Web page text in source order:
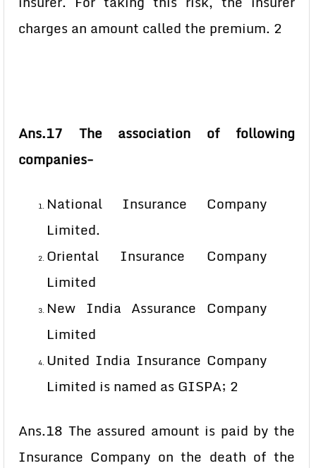
charges an amount called the premium. 2
Ans.17 The association of following
companies-
National Insurance Company
Limited.
Oriental Insurance Company
Limited
New India Assurance Company
Limited
United India Insurance Company
Limited is named as GISPA; 2
Ans.18 The assured amount is paid by the
Insurance Company on the death of the